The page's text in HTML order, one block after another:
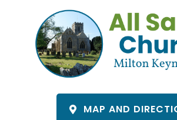
content
MAP AND